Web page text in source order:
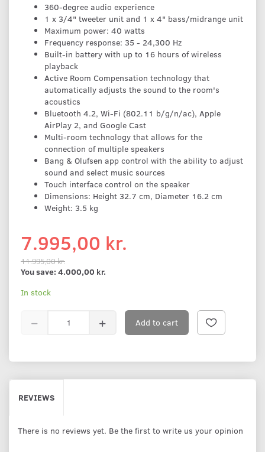
360-degree audio experience
1 x 3/4" tweeter unit and 1 x 4" bass/midrange unit
Maximum power: 40 watts
Frequency response: 35 - 24,300 Hz
Built-in battery with up to 16 hours of wireless
playback
Active Room Compensation technology that
automatically adjusts the sound to the room's
acoustics
Bluetooth 4.2, Wi-Fi (802.11 b/g/n/ac), Apple
AirPlay 2, and Google Cast
Multi-room technology that allows for the
connection of multiple speakers
Bang & Olufsen app control with the ability to adjust
sound and select music sources
Touch interface control on the speaker
Dimensions: Height 32.7 cm, Diameter 16.2 cm
Weight: 3.5 kg
7.995,00 kr.
11.995,00 kr.
You save: 4.000,00 kr.
In stock
Add to cart
REVIEWS
There is no reviews yet. Be the first to write us your opinion